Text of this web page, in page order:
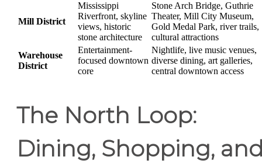
Mill District
Mississippi
Riverfront, skyline
views, historic
stone architecture
Stone Arch Bridge, Guthrie
Theater, Mill City Museum,
Gold Medal Park, river trails,
cultural attractions
Warehouse
District
Entertainment-
focused downtown
core
Nightlife, live music venues,
diverse dining, art galleries,
central downtown access
The North Loop:
Dining, Shopping,